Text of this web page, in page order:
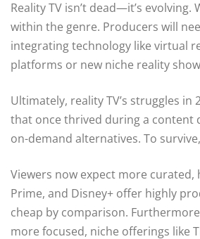
Reality TV isn’t dead—it’s
within the genre. Producers will
integrating technology like virtual
platforms or new niche reality
Ultimately, reality TV’s struggles
that once thrived during a content
on-demand alternatives. To
Viewers now expect more
Prime, and Disney+ offer highly
cheap by comparison.
more focused, niche offerings like